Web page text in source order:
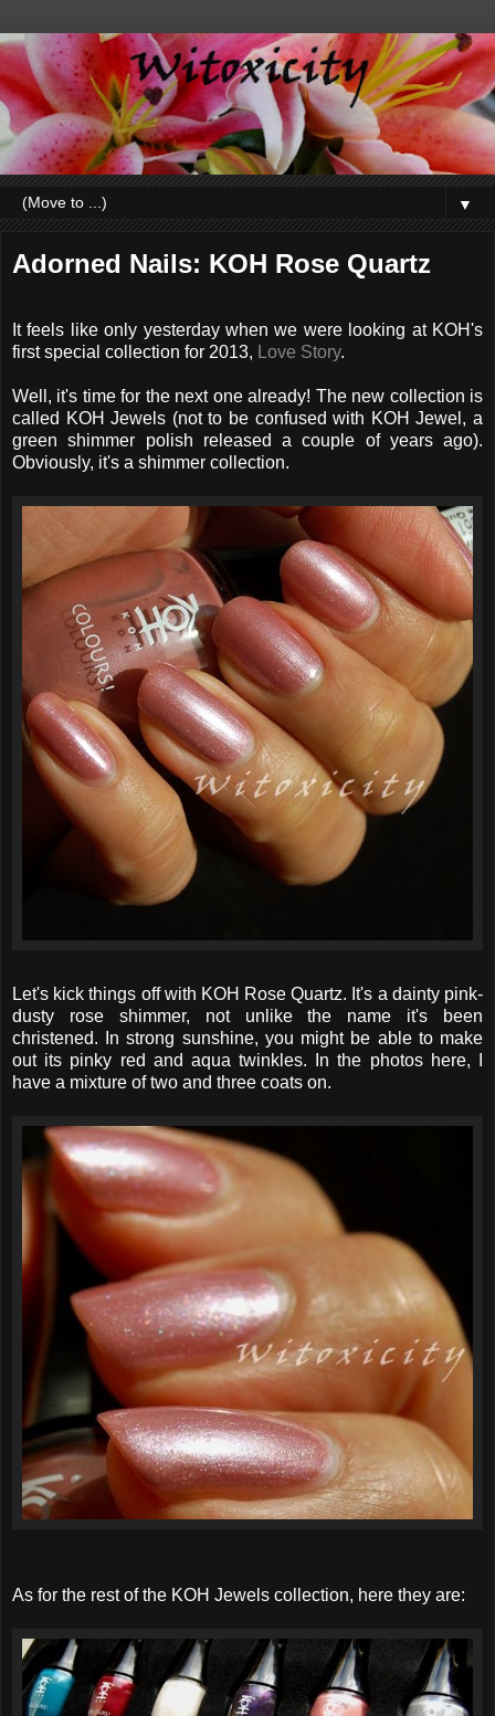
▼
Adorned Nails: KOH Rose Quartz
It feels like only yesterday when we were looking at KOH's
first special collection for 2013, Love Story.
Well, it's time for the next one already! The new collection is
called KOH Jewels (not to be confused with KOH Jewel, a
green shimmer polish released a couple of years ago).
Obviously, it's a shimmer collection.
Let's kick things off with KOH Rose Quartz. It's a dainty pink-
dusty rose shimmer, not unlike the name it's been
christened. In strong sunshine, you might be able to make
out its pinky red and aqua twinkles. In the photos here, I
have a mixture of two and three coats on.
As for the rest of the KOH Jewels collection, here they are: